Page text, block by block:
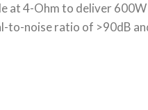
at 4-Ohm to deliver
to-noise ratio of >90dB